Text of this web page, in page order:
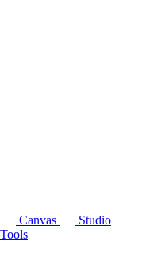
Canvas
Studio
Tools